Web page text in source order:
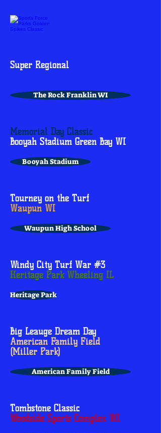
Super Regional
The Rock Franklin WI
Memorial Day Classic
Booyah Stadium Green Bay WI
Booyah Stadium
Tourney on the Turf
Waupun WI
Waupun High School
Windy City Turf War #3
Heritage Park Wheeling IL
Heritage Park
Big Leauge Dream Day
American Family Field
(Miller Park)
American Family Field
Tombstone Classic
Woodside Sports Complex WI